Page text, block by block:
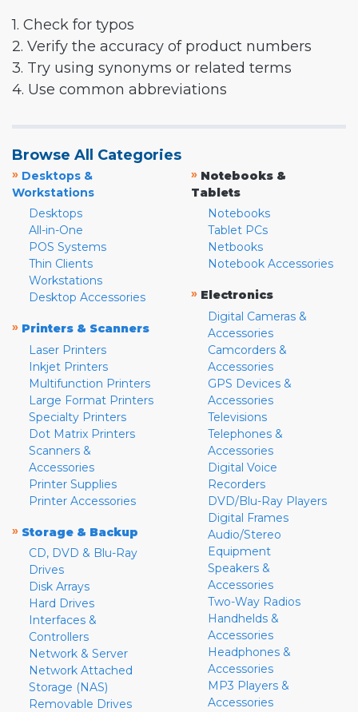
1. Check for typos
2. Verify the accuracy of product numbers
3. Try using synonyms or related terms
4. Use common abbreviations
Browse All Categories
» Desktops &
Workstations
Desktops
All-in-One
POS Systems
Thin Clients
Workstations
Desktop Accessories
» Printers & Scanners
Laser Printers
Inkjet Printers
Multifunction Printers
Large Format Printers
Specialty Printers
Dot Matrix Printers
Scanners &
Accessories
Printer Supplies
Printer Accessories
» Storage & Backup
CD, DVD & Blu-Ray
Drives
Disk Arrays
Hard Drives
Interfaces &
Controllers
Network & Server
Network Attached
Storage (NAS)
Removable Drives
» Notebooks &
Tablets
Notebooks
Tablet PCs
Netbooks
Notebook Accessories
» Electronics
Digital Cameras &
Accessories
Camcorders &
Accessories
GPS Devices &
Accessories
Televisions
Telephones &
Accessories
Digital Voice
Recorders
DVD/Blu-Ray Players
Digital Frames
Audio/Stereo
Equipment
Speakers &
Accessories
Two-Way Radios
Handhelds &
Accessories
Headphones &
Accessories
MP3 Players &
Accessories